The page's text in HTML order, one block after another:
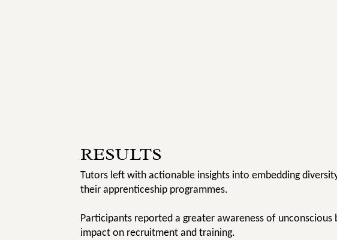
RESULTS
Tutors left with actionable insights into embedding
their apprenticeship programmes.
Participants reported a greater awareness of unconscious
impact on recruitment and training.